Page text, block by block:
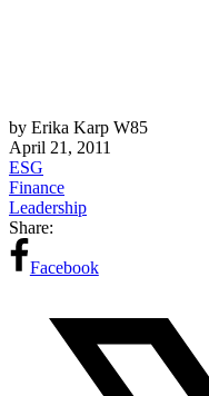
by Erika Karp W85
April 21, 2011
ESG
Finance
Leadership
Share:
Facebook